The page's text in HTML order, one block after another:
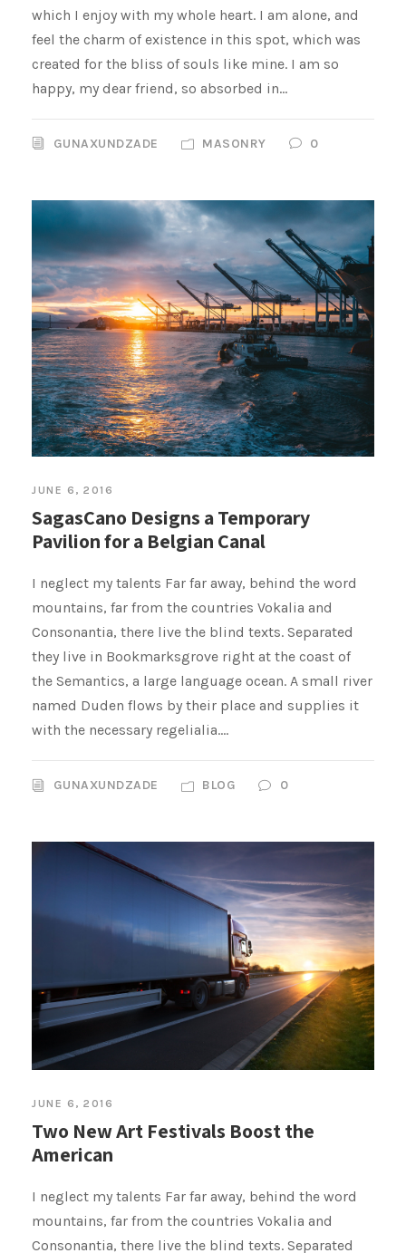
which I enjoy with my whole heart. I am alone, and
feel the charm of existence in this spot, which was
created for the bliss of souls like mine. I am so
happy, my dear friend, so absorbed in...
GUNAXUNDZADE MASONRY 0
JUNE 6, 2016
SagasCano Designs a Temporary
Pavilion for a Belgian Canal
I neglect my talents Far far away, behind the word
mountains, far from the countries Vokalia and
Consonantia, there live the blind texts. Separated
they live in Bookmarksgrove right at the coast of
the Semantics, a large language ocean. A small river
named Duden flows by their place and supplies it
with the necessary regelialia....
GUNAXUNDZADE BLOG 0
JUNE 6, 2016
Two New Art Festivals Boost the
American
I neglect my talents Far far away, behind the word
mountains, far from the countries Vokalia and
Consonantia, there live the blind texts. Separated